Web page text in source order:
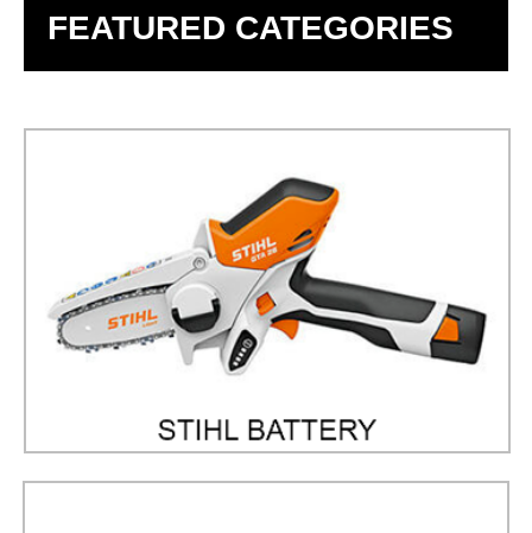
FEATURED CATEGORIES